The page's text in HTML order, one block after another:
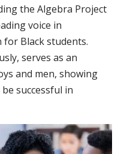
the Algebra Project
voice in
for Black students.
serves as an
and men, showing
successful in